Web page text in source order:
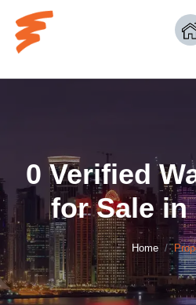
0 Verified
for Sale
Home